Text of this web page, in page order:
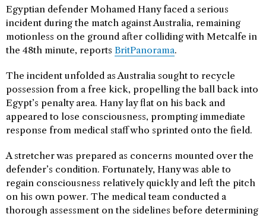
Egyptian defender Mohamed Hany faced a serious
incident during the match against Australia, remaining
motionless on the ground after colliding with Metcalfe in
the 48th minute, reports BritPanorama.
The incident unfolded as Australia sought to recycle
possession from a free kick, propelling the ball back into
Egypt’s penalty area. Hany lay flat on his back and
appeared to lose consciousness, prompting immediate
response from medical staff who sprinted onto the field.
A stretcher was prepared as concerns mounted over the
defender’s condition. Fortunately, Hany was able to
regain consciousness relatively quickly and left the pitch
on his own power. The medical team conducted a
thorough assessment on the sidelines before determining